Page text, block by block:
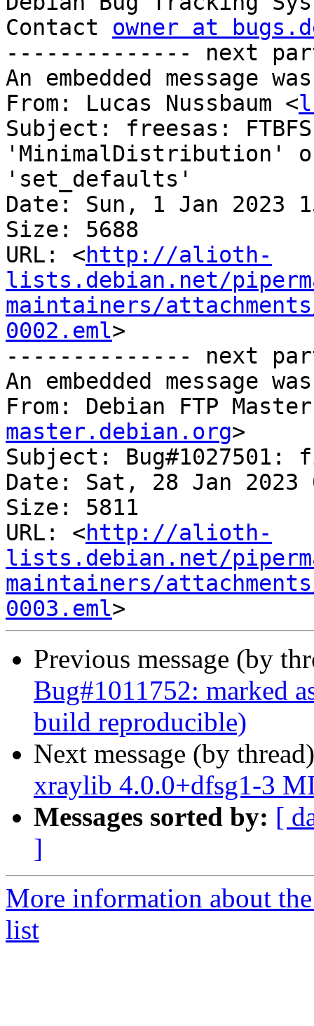
Contact owner at
-------------- next
An embedded message
From: Lucas Nussbaum <
Subject: freesas:
'MinimalDistribution'
'set_defaults'
Date: Sun, 1 Jan 2023
Size: 5688
URL: <http://alioth-
lists.debian.net/
maintainers/
0002.eml>
-------------- next
An embedded message
From: Debian FTP
master.debian.org>
Subject:
Date: Sat, 28 Jan 2023
Size: 5811
URL: <http://alioth-
lists.debian.net/
maintainers/
0003.eml
Previous message (by
Bug#1011752: marked
build reproducible)
Next message (by
xraylib 4.0.0+dfsg1-3
Messages sorted by: [
]
More information about
list